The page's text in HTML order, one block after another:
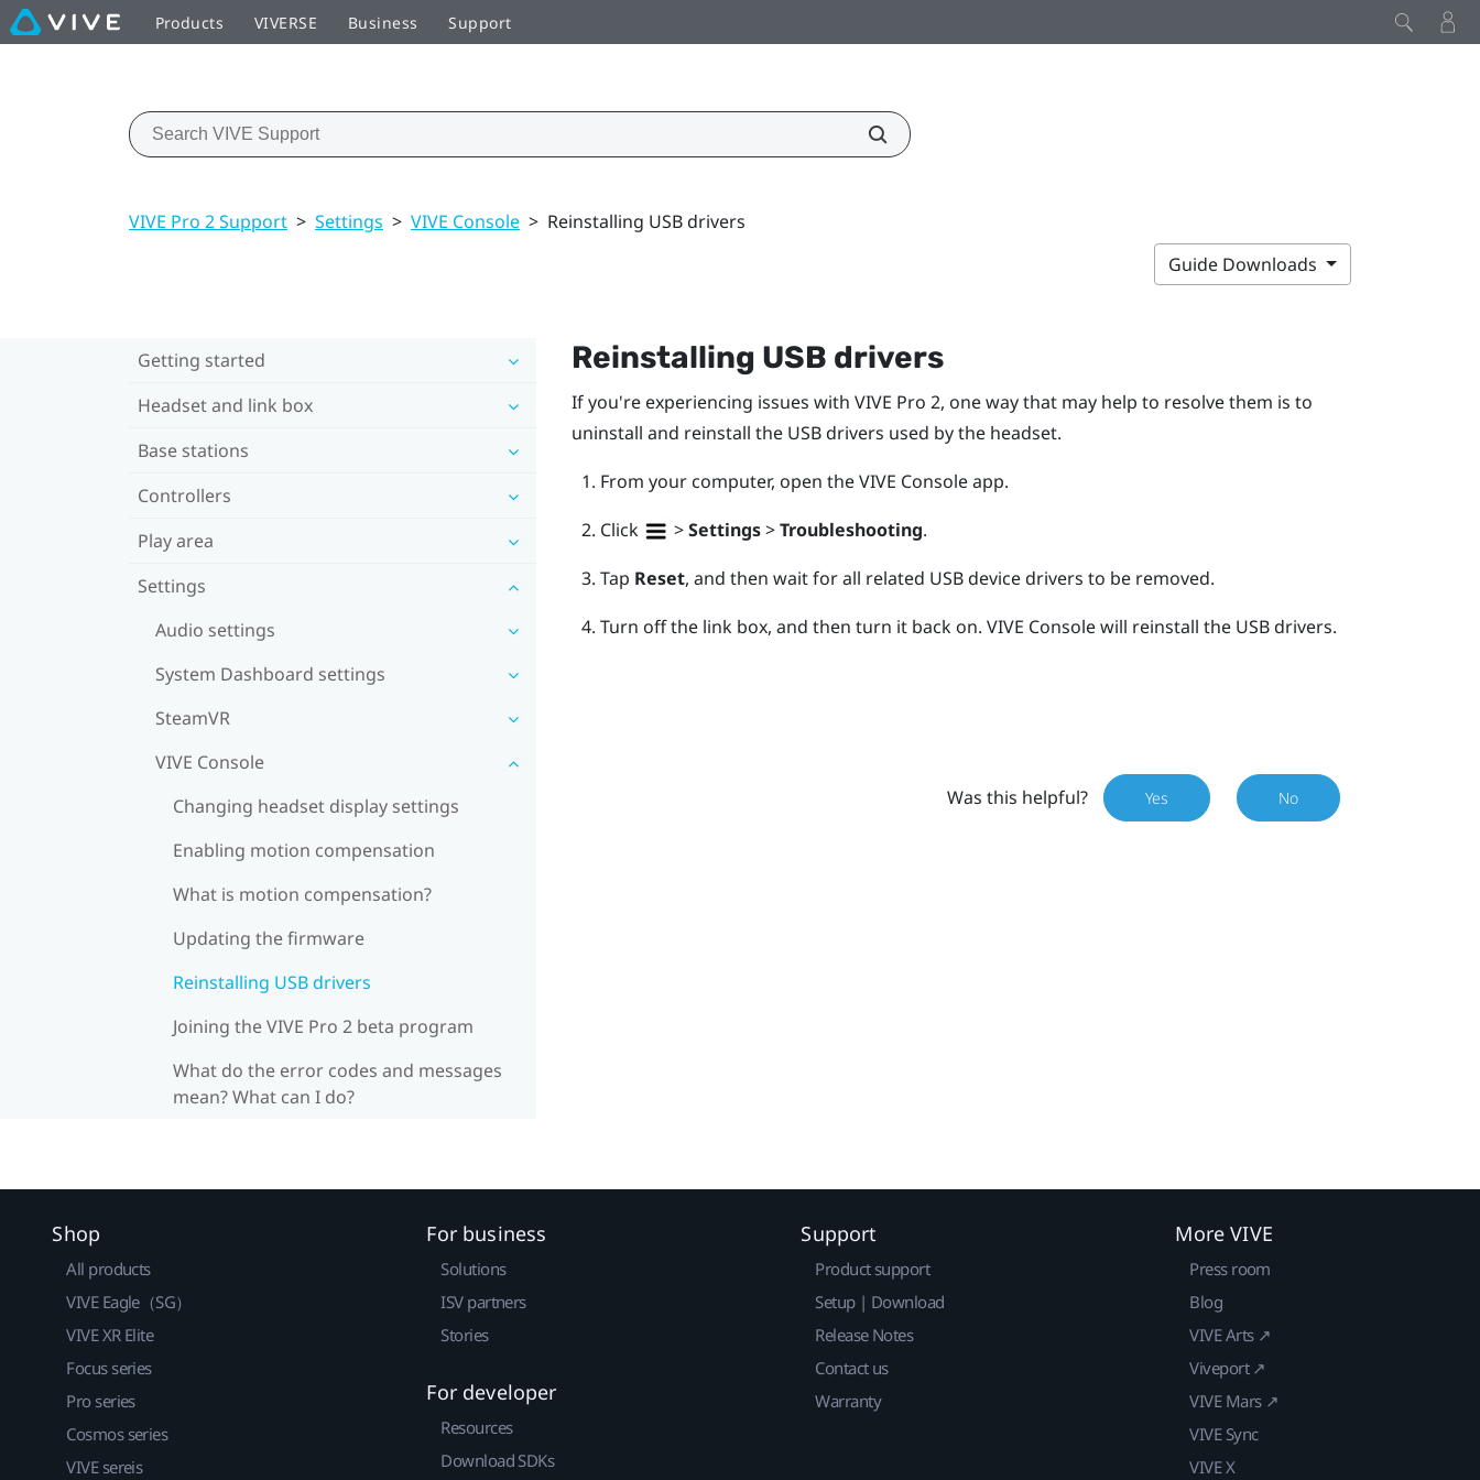
Products VIVERSE Business Support
VIVE Pro 2 Support > Settings > VIVE Console > Reinstalling USB drivers
Guide Downloads
Getting started
Headset and link box
Base stations
Controllers
Play area
Settings
Audio settings
System Dashboard settings
SteamVR
VIVE Console
Changing headset display settings
Enabling motion compensation
What is motion compensation?
Updating the firmware
Reinstalling USB drivers
Joining the VIVE Pro 2 beta program
What do the error codes and messages
mean? What can I do?
Reinstalling USB drivers
If you're experiencing issues with VIVE Pro 2, one way that may help to resolve them is to
uninstall and reinstall the USB drivers used by the headset.
From your computer, open theVIVE Consoleapp.
Click
>Settings>Troubleshooting.
Tap Reset, and then wait for all related USB device drivers to be removed.
Turn off the link box, and then turn it back on. VIVE Consolewill reinstall the USB drivers.
Was this helpful? Yes No
Shop
All products
VIVE Eagle（SG）
VIVE XR Elite
Focus series
Pro series
Cosmos series
VIVE sereis
For business
Solutions
ISV partners
Stories
For developer
Resources
Download SDKs
Support
Product support
Setup | Download
Release Notes
Contact us
Warranty
More VIVE
Press room
Blog
VIVE Arts ↗
Viveport ↗
VIVE Mars ↗
VIVE Sync
VIVE X